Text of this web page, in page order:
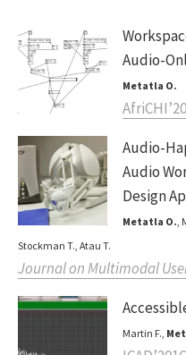
Audio-
Metatla O.
Audio-
Audio
Design
Metatla O.
Stockman T., Atau T.
Journal on Multimodal
Martin F.,